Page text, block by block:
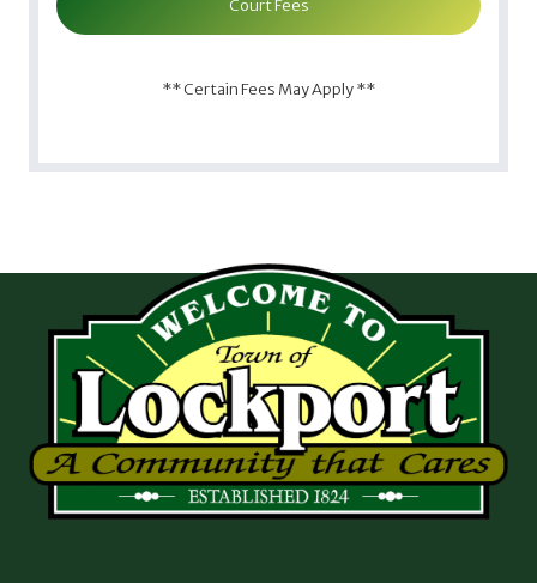
Court Fees
** Certain Fees May Apply **